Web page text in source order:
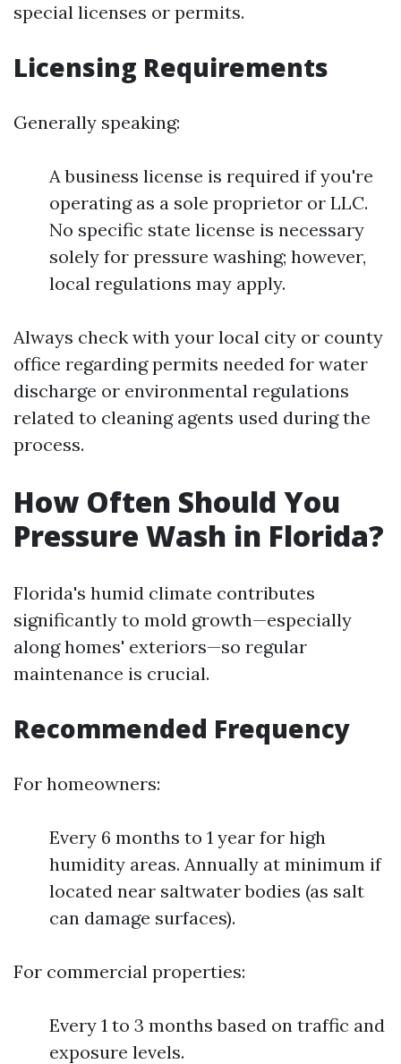
special licenses or permits.
Licensing Requirements
Generally speaking:
A business license is required if you're
operating as a sole proprietor or LLC.
No specific state license is necessary
solely for pressure washing; however,
local regulations may apply.
Always check with your local city or county
office regarding permits needed for water
discharge or environmental regulations
related to cleaning agents used during the
process.
How Often Should You
Pressure Wash in Florida?
Florida's humid climate contributes
significantly to mold growth—especially
along homes' exteriors—so regular
maintenance is crucial.
Recommended Frequency
For homeowners:
Every 6 months to 1 year for high
humidity areas. Annually at minimum if
located near saltwater bodies (as salt
can damage surfaces).
For commercial properties:
Every 1 to 3 months based on traffic and
exposure levels.